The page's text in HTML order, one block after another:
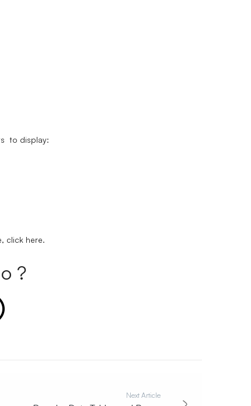
to display:
click here.
?
Next Article